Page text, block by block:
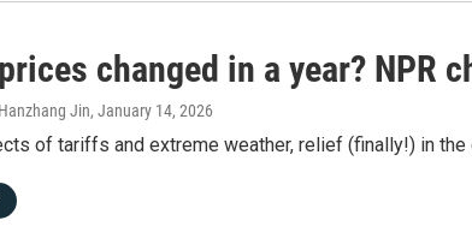
changed in a year? NPR
Jin, January 14, 2026
of tariffs and extreme weather, relief (finally!) in